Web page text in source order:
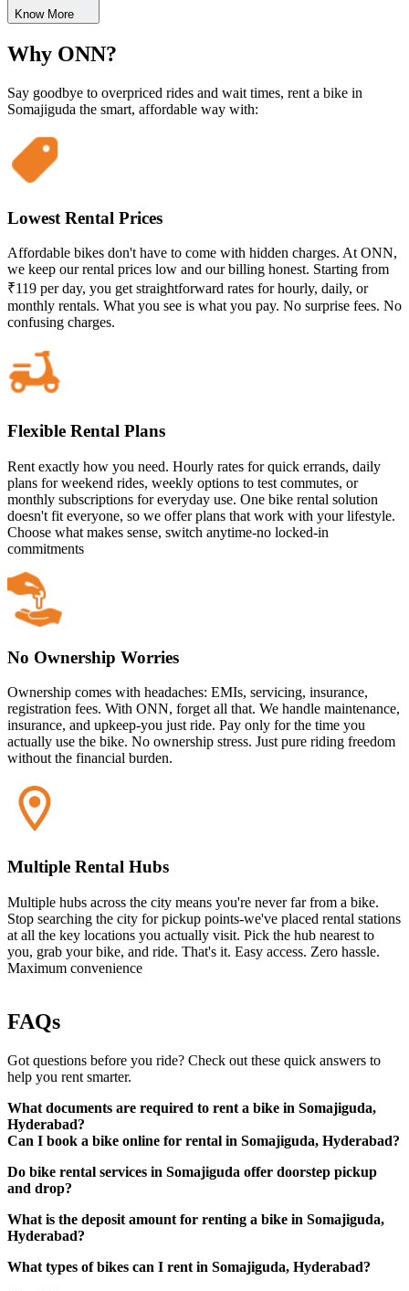
Know More
Why ONN?
Say goodbye to overpriced rides and wait times, rent a bike in
Somajiguda the smart, affordable way with:
Lowest Rental Prices
Affordable bikes don't have to come with hidden charges. At ONN,
we keep our rental prices low and our billing honest. Starting from
₹119 per day, you get straightforward rates for hourly, daily, or
monthly rentals. What you see is what you pay. No surprise fees. No
confusing charges.
Flexible Rental Plans
Rent exactly how you need. Hourly rates for quick errands, daily
plans for weekend rides, weekly options to test commutes, or
monthly subscriptions for everyday use. One bike rental solution
doesn't fit everyone, so we offer plans that work with your lifestyle.
Choose what makes sense, switch anytime-no locked-in
commitments
No Ownership Worries
Ownership comes with headaches: EMIs, servicing, insurance,
registration fees. With ONN, forget all that. We handle maintenance,
insurance, and upkeep-you just ride. Pay only for the time you
actually use the bike. No ownership stress. Just pure riding freedom
without the financial burden.
Multiple Rental Hubs
Multiple hubs across the city means you're never far from a bike.
Stop searching the city for pickup points-we've placed rental stations
at all the key locations you actually visit. Pick the hub nearest to
you, grab your bike, and ride. That's it. Easy access. Zero hassle.
Maximum convenience
FAQs
Got questions before you ride? Check out these quick answers to
help you rent smarter.
What documents are required to rent a bike in Somajiguda,
Hyderabad?
A valid driving licence (original physical copy)
Government-approved photo ID (such as Aadhaar card,
Local address proof
Can I book a bike online for rental in Somajiguda, Hyderabad?
Do bike rental services in Somajiguda offer doorstep pickup
and drop?
What is the deposit amount for renting a bike in Somajiguda,
Hyderabad?
What types of bikes can I rent in Somajiguda, Hyderabad?